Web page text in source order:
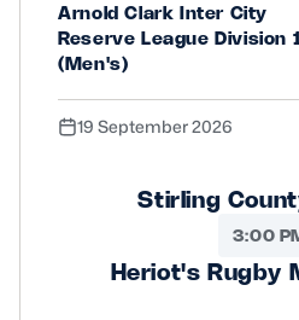
Arnold Clark Inter City
Reserve League Division
(Men's)
19 September 2026
Stirling
3:00
Heriot's Rugby